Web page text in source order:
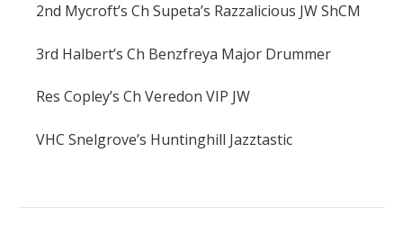
2nd Mycroft’s Ch Supeta’s Razzalicious JW ShCM
3rd Halbert’s Ch Benzfreya Major Drummer
Res Copley’s Ch Veredon VIP JW
VHC Snelgrove’s Huntinghill Jazztastic